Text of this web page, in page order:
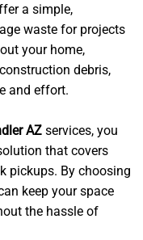
a simple,
waste for projects
your home,
debris,
and effort.
AZ services, you
that covers
pickups. By choosing
keep your space
the hassle of